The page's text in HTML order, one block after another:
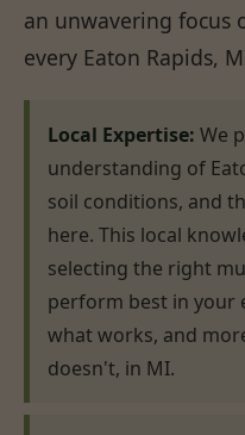
an unwavering focus
every Eaton Rapids,
Local Expertise: We
understanding of
soil conditions, and
here. This local
selecting the right
perform best in your
what works, and
doesn't, in MI.